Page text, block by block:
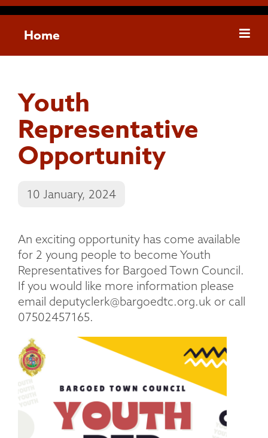
Home
Youth
Representative
Opportunity
10 January, 2024
An exciting opportunity has come available
for 2 young people to become Youth
Representatives for Bargoed Town Council.
If you would like more information please
email deputyclerk@bargoedtc.org.uk or call
07502457165.